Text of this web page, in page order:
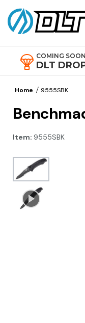
COMING
DLT
Home 9555SBK
Item: 9555SBK